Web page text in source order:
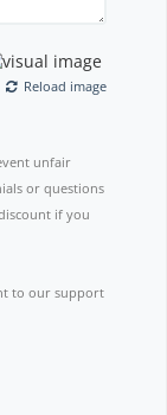
Reload image
unfair
or questions
if you
to our support